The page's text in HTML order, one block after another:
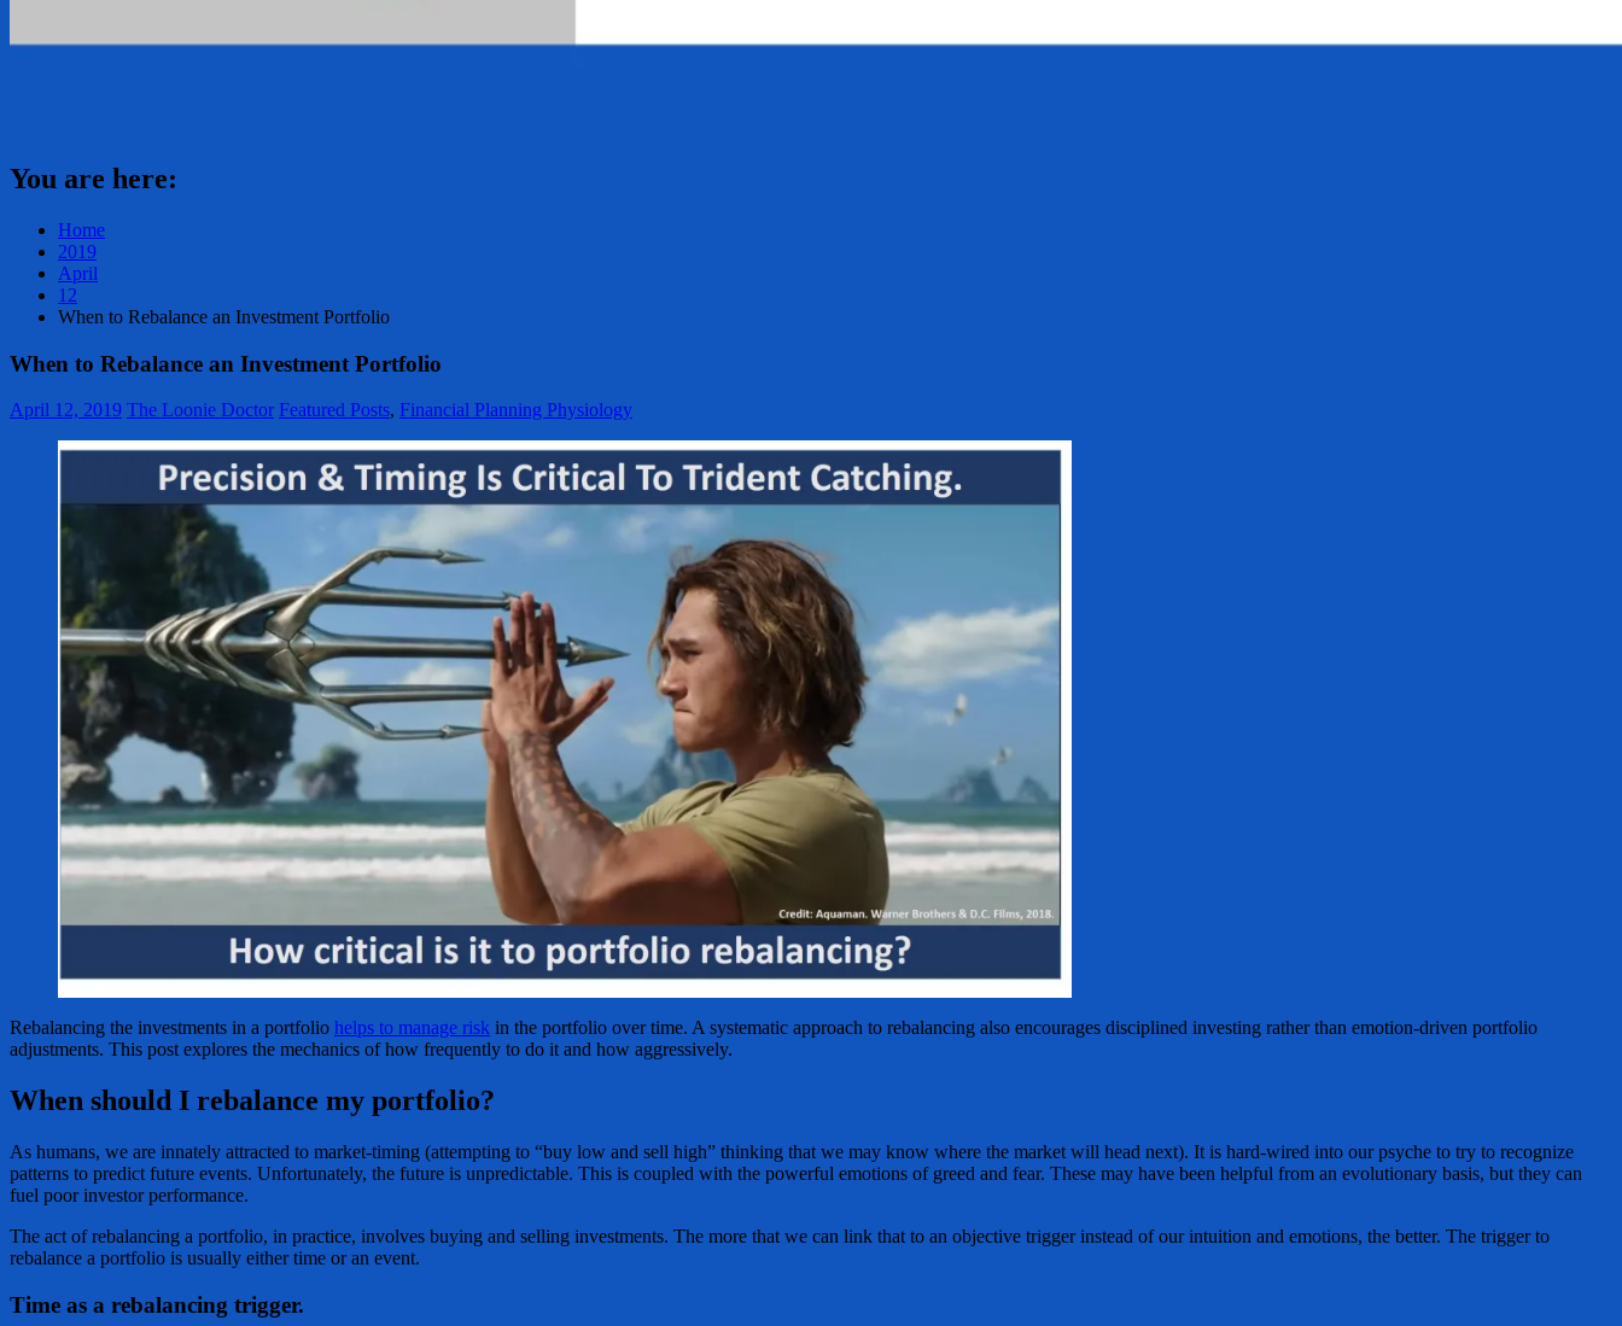
You are here:
Home
2019
April
12
When to Rebalance an Investment Portfolio
When to Rebalance an Investment Portfolio
April 12, 2019 The Loonie Doctor Featured Posts, Financial Planning Physiology
Rebalancing the investments in a portfolio helps to manage risk in the portfolio over time. A systematic approach to rebalancing also encourages disciplined investing rather than emotion-driven portfolio
adjustments. This post explores the mechanics of how frequently to do it and how aggressively.
When should I rebalance my portfolio?
As humans, we are innately attracted to market-timing (attempting to “buy low and sell high” thinking that we may know where the market will head next). It is hard-wired into our psyche to try to recognize
patterns to predict future events. Unfortunately, the future is unpredictable. This is coupled with the powerful emotions of greed and fear. These may have been helpful from an evolutionary basis, but they can
fuel poor investor performance.
The act of rebalancing a portfolio, in practice, involves buying and selling investments. The more that we can link that to an objective trigger instead of our intuition and emotions, the better. The trigger to
rebalance a portfolio is usually either time or an event.
Time as a rebalancing trigger.